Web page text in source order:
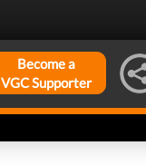
Become a
VGC Supporter